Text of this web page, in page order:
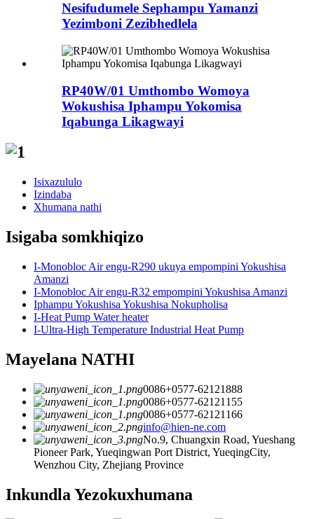
Nesifudumele Sephampu Yamanzi
Yezimboni Zezibhedlela
RP40W/01 Umthombo Womoya
Wokushisa Iphampu Yokomisa
Iqabunga Likagwayi
Isixazululo
Izindaba
Xhumana nathi
Isigaba somkhiqizo
I-Monobloc Air engu-R290 ukuya empompini Yokushisa
Amanzi
I-Monobloc Air engu-R32 empompini Yokushisa Amanzi
Iphampu Yokushisa Yokushisa Nokupholisa
I-Heat Pump Water heater
I-Ultra-High Temperature Industrial Heat Pump
Mayelana NATHI
0086+0577-62121888
0086+0577-62121155
0086+0577-62121166
info@hien-ne.com
No.9, Chuangxin Road, Yueshang
Pioneer Park, Yueqingwan Port District, YueqingCity,
Wenzhou City, Zhejiang Province
Inkundla Yezokuxhumana